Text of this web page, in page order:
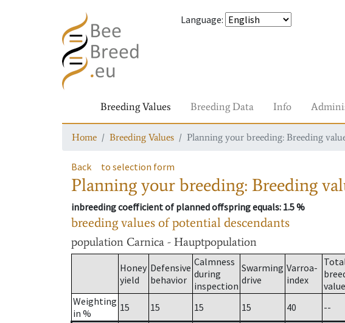
Language:
Breeding Values Breeding Data Info
Home Breeding Values Planning your breeding: Breeding
Back to selection form
Planning your breeding: Breeding
inbreeding coefficient of planned offspring equals: 1.5 %
breeding values of potential descendants
population Carnica - Hauptpopulation
Honey
yield
Defensive
behavior
Calmness
during
inspection
Swarming
drive
Varroa-
index
value
Weighting
in %
15 15 15 15 40
--